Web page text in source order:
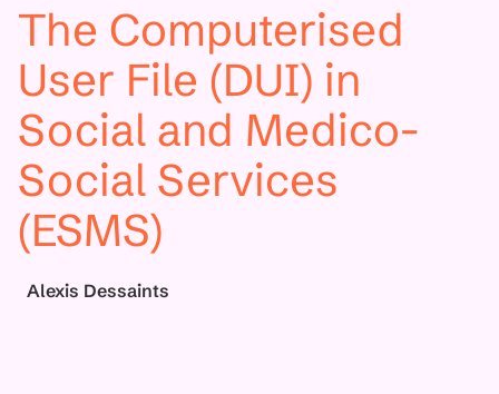
The Computerised
User File (DUI) in
Social and Medico-
Social Services
(ESMS)
Alexis Dessaints